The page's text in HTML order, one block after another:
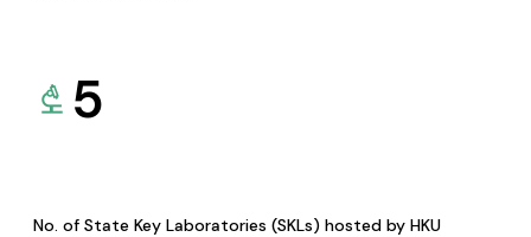
5
No. of State Key Laboratories (SKLs) hosted by HKU